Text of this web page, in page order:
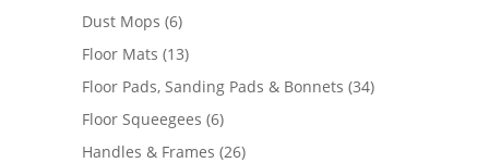
Dust Mops 66
products
Floor Mats 1313
products
Floor Pads, Sanding Pads & Bonnets 3434
Floor Squeegees 66
products
Handles & Frames 2626